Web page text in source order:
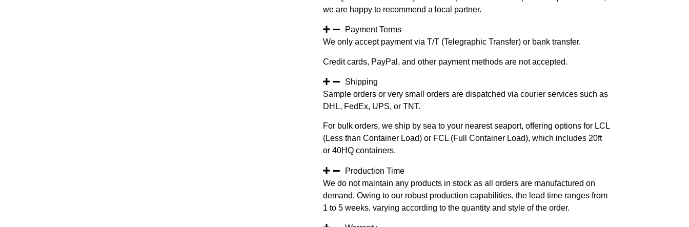
we are happy to recommend a local partner.
Payment Terms
We only accept payment via T/T (Telegraphic Transfer) or bank transfer.
Credit cards, PayPal, and other payment methods are not accepted.
Shipping
Sample orders or very small orders are dispatched via courier services such as
DHL, FedEx, UPS, or TNT.
For bulk orders, we ship by sea to your nearest seaport, offering options for LCL
(Less than Container Load) or FCL (Full Container Load), which includes 20ft
or 40HQ containers.
Production Time
We do not maintain any products in stock as all orders are manufactured on
demand. Owing to our robust production capabilities, the lead time ranges from
1 to 5 weeks, varying according to the quantity and style of the order.